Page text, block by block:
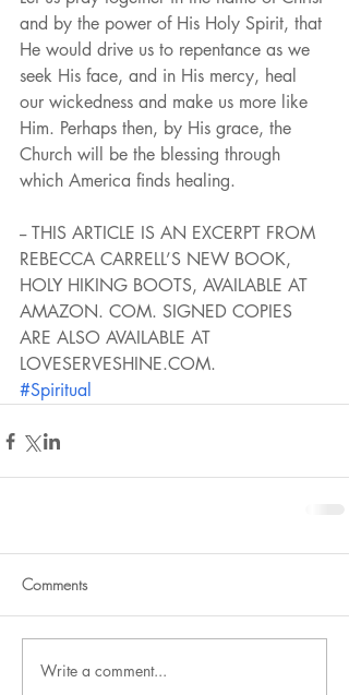
and by the power of His Holy Spirit, that
He would drive us to repentance as we
seek His face, and in His mercy, heal
our wickedness and make us more like
Him. Perhaps then, by His grace, the
Church will be the blessing through
which America finds healing.
-- THIS ARTICLE IS AN EXCERPT FROM
REBECCA CARRELL’S NEW BOOK,
HOLY HIKING BOOTS, AVAILABLE AT
AMAZON. COM. SIGNED COPIES
ARE ALSO AVAILABLE AT
LOVESERVESHINE.COM.
#Spiritual
Comments
Write a comment...